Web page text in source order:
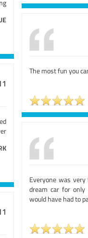
The most fun you
Everyone was
dream car for
would have had to